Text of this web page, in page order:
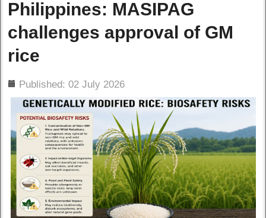
Philippines: MASIPAG
challenges approval of GM
rice
Published: 02 July 2026